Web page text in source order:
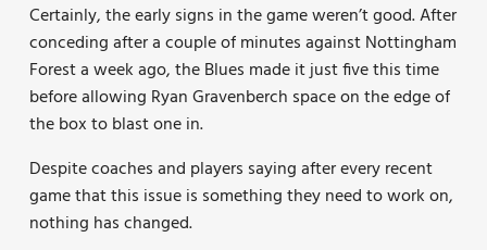
Certainly, the early signs in the game weren’t good. After
conceding after a couple of minutes against Nottingham
Forest a week ago, the Blues made it just five this time
before allowing Ryan Gravenberch space on the edge of
the box to blast one in.
Despite coaches and players saying after every recent
game that this issue is something they need to work on,
nothing has changed.